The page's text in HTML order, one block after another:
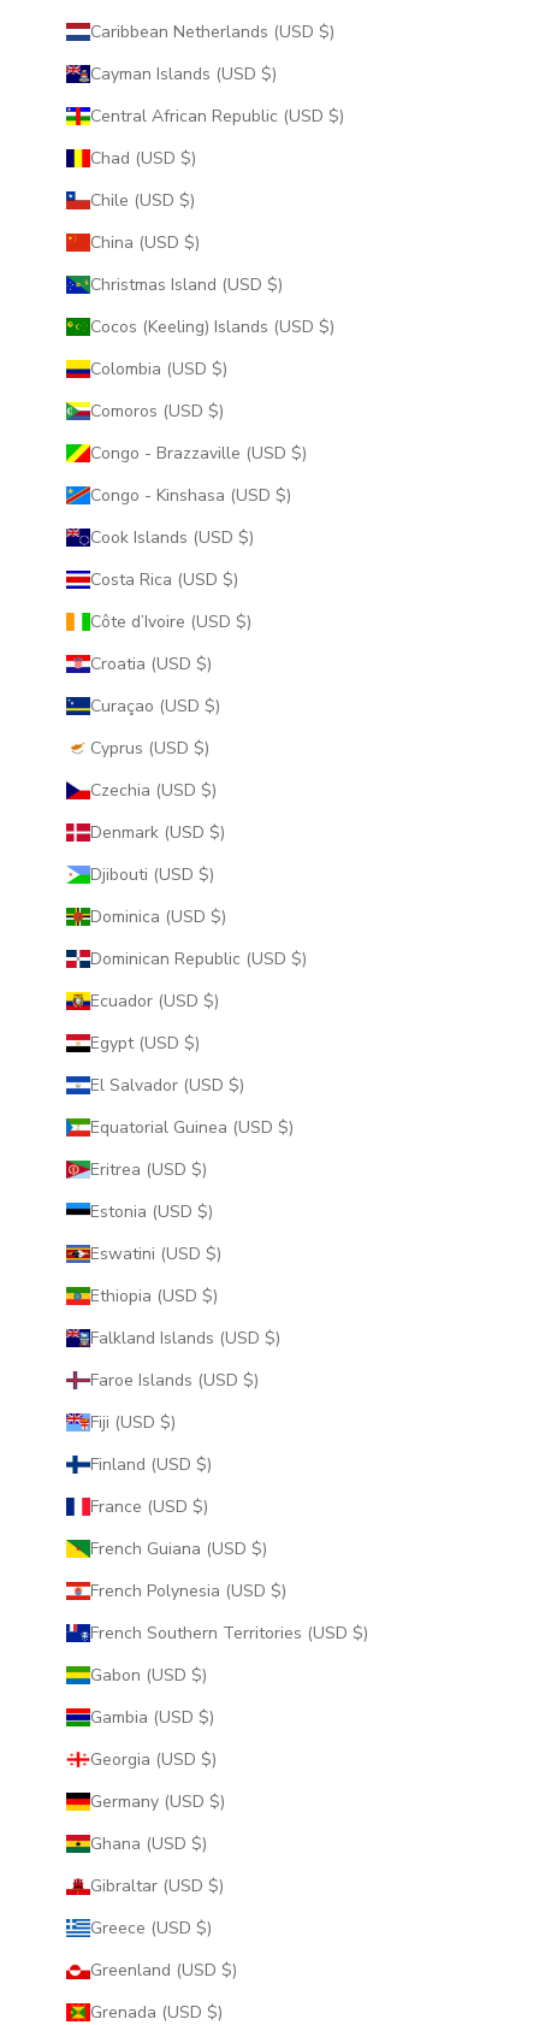
Caribbean Netherlands (USD $)
Cayman Islands (USD $)
Central African Republic (USD $)
Chad (USD $)
Chile (USD $)
China (USD $)
Christmas Island (USD $)
Cocos (Keeling) Islands (USD $)
Colombia (USD $)
Comoros (USD $)
Congo - Brazzaville (USD $)
Congo - Kinshasa (USD $)
Cook Islands (USD $)
Costa Rica (USD $)
Côte d’Ivoire (USD $)
Croatia (USD $)
Curaçao (USD $)
Cyprus (USD $)
Czechia (USD $)
Denmark (USD $)
Djibouti (USD $)
Dominica (USD $)
Dominican Republic (USD $)
Ecuador (USD $)
Egypt (USD $)
El Salvador (USD $)
Equatorial Guinea (USD $)
Eritrea (USD $)
Estonia (USD $)
Eswatini (USD $)
Ethiopia (USD $)
Falkland Islands (USD $)
Faroe Islands (USD $)
Fiji (USD $)
Finland (USD $)
France (USD $)
French Guiana (USD $)
French Polynesia (USD $)
French Southern Territories (USD $)
Gabon (USD $)
Gambia (USD $)
Georgia (USD $)
Germany (USD $)
Ghana (USD $)
Gibraltar (USD $)
Greece (USD $)
Greenland (USD $)
Grenada (USD $)